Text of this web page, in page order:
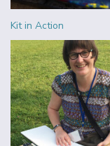
Kit in Action